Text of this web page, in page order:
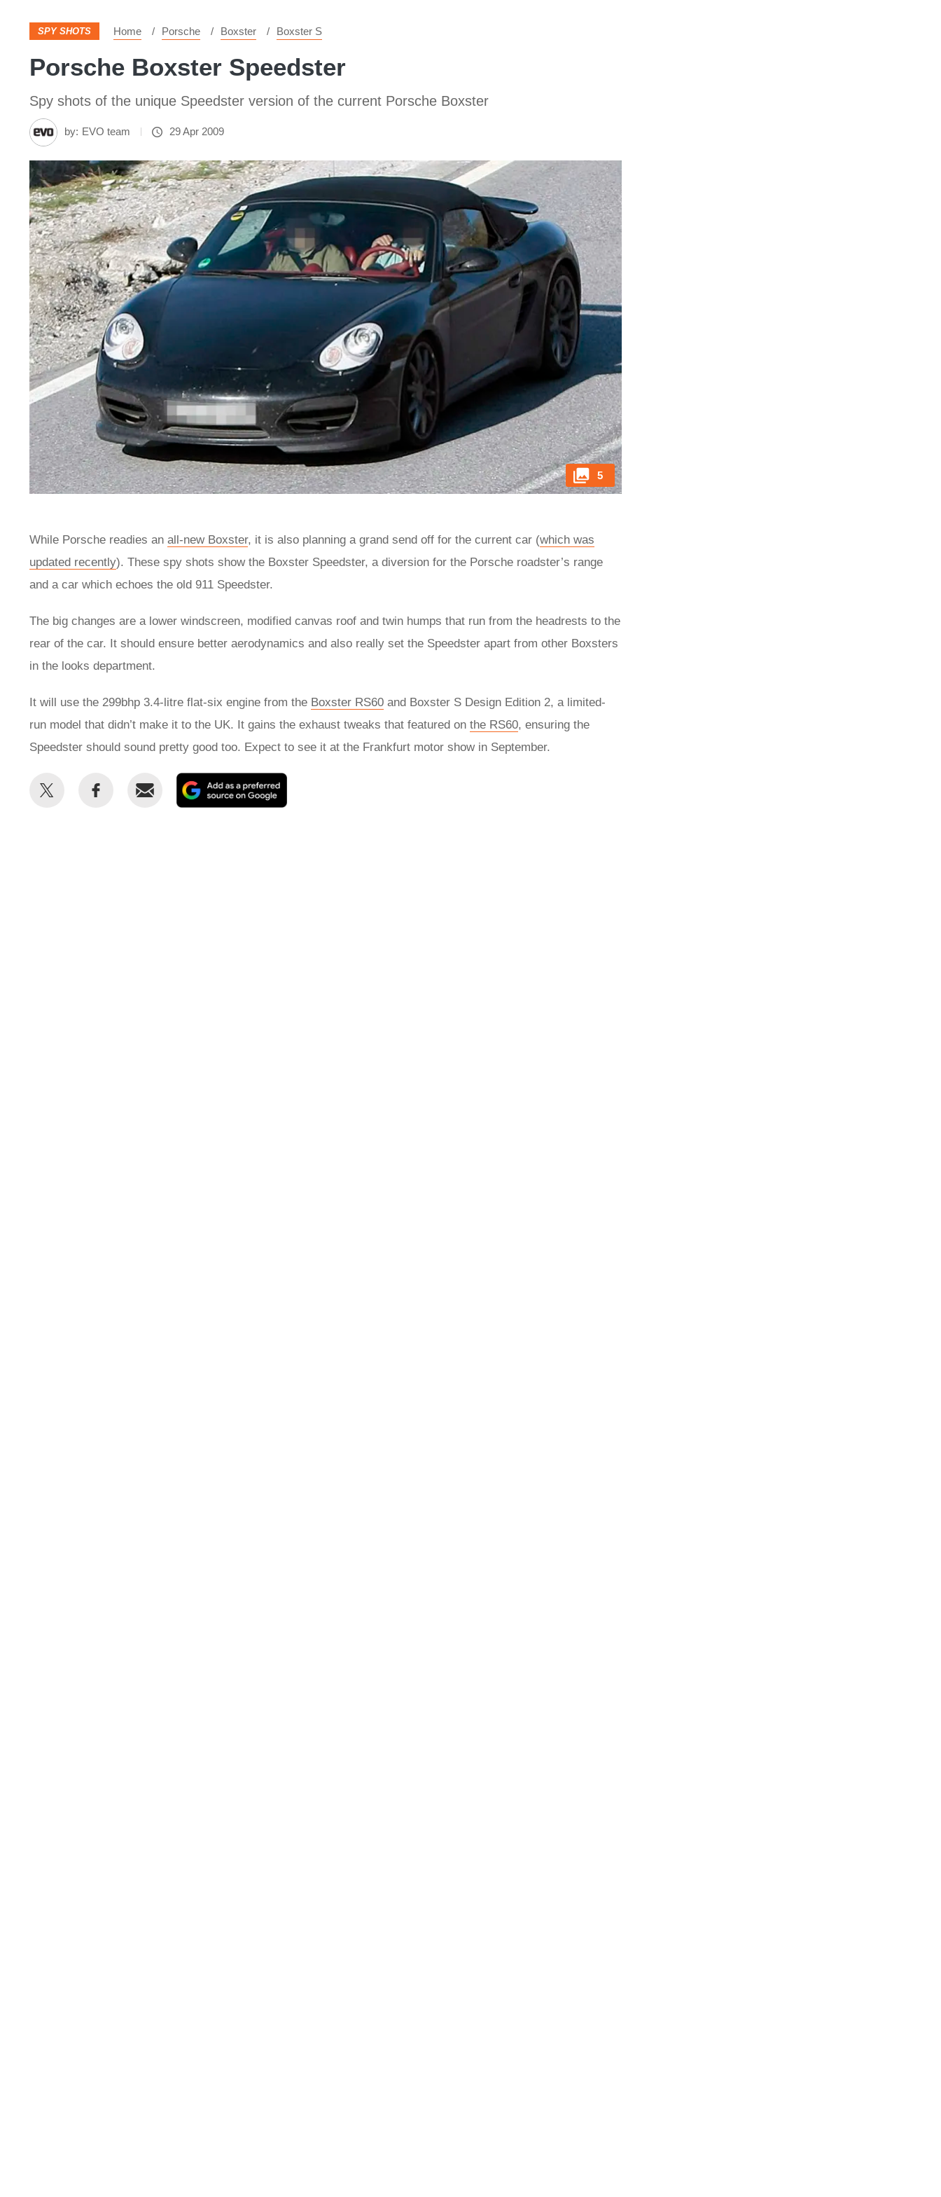
SPY SHOTS Home Porsche Boxster Boxster S
Porsche Boxster Speedster
Spy shots of the unique Speedster version of the current Porsche Boxster
by: EVO team 29 Apr 2009
5
While Porsche readies an all-new Boxster, it is also planning a grand send off for the current car (which was
updated recently). These spy shots show the Boxster Speedster, a diversion for the Porsche roadster’s range
and a car which echoes the old 911 Speedster.
The big changes are a lower windscreen, modified canvas roof and twin humps that run from the headrests to the
rear of the car. It should ensure better aerodynamics and also really set the Speedster apart from other Boxsters
in the looks department.
It will use the 299bhp 3.4-litre flat-six engine from the Boxster RS60 and Boxster S Design Edition 2, a limited-
run model that didn’t make it to the UK. It gains the exhaust tweaks that featured on the RS60, ensuring the
Speedster should sound pretty good too. Expect to see it at the Frankfurt motor show in September.
Share
Share
Email
as